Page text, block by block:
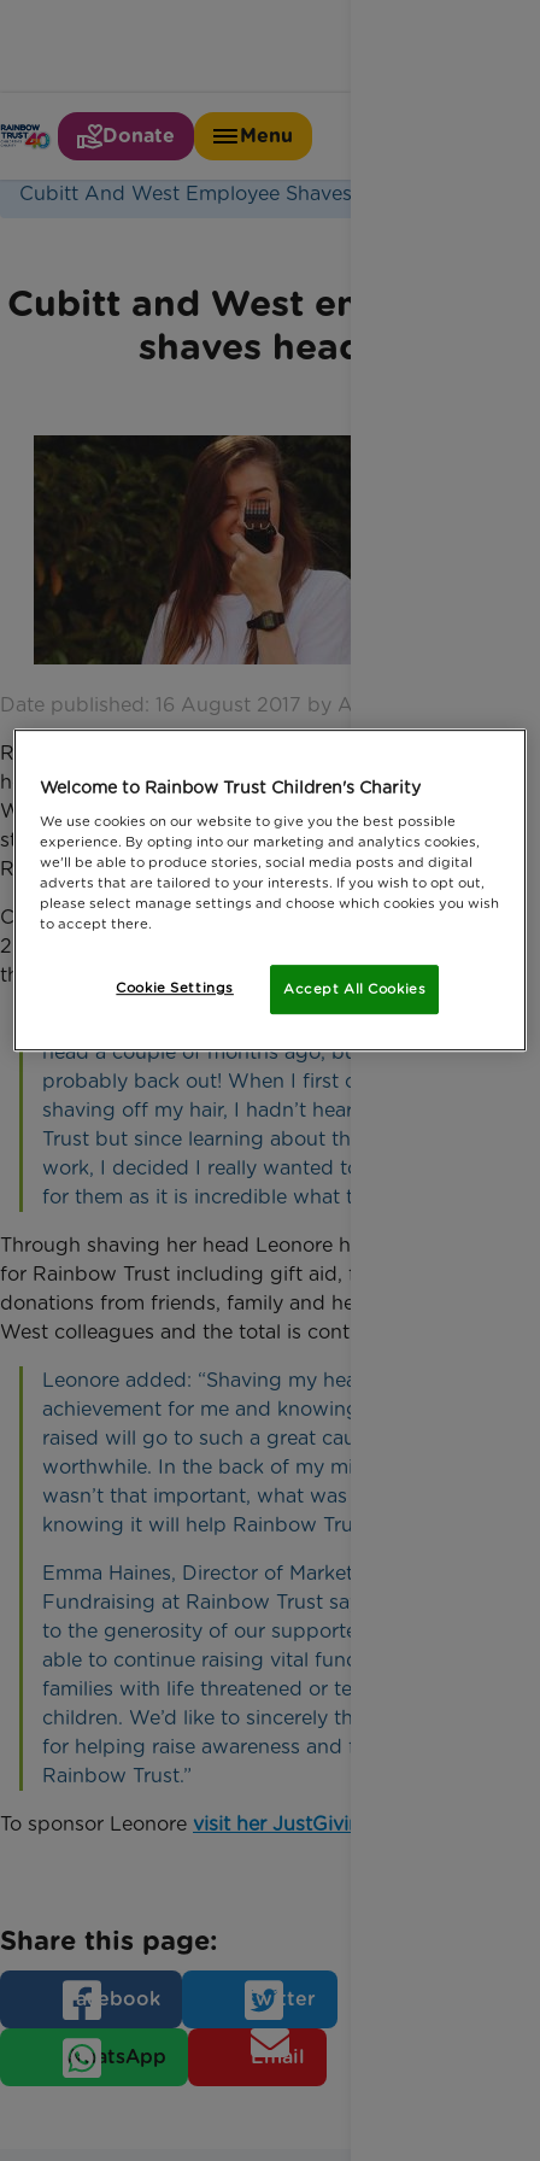
Donate
Menu
Home
Latest News
Cubitt And West Employee Shaves Head
Cubitt and West employee
shaves head
Date published: 16 August 2017 by Anna Jackson
Reigate trainee estate agent, Leonore Oxley, had her
head shaved by a local barber, on 27 July at
Woldingham golf course during a Cubitt and West
staff BBQ and award ceremony, to raise money for
Rainbow Trust.
Cubitt and West have been supporting us since
2006 and it was through the corporate partnership
that Leonore found out about the charity.
Leonore said: “I was thinking of shaving my
head a couple of months ago, but thought I’d
probably back out! When I first considered
shaving off my hair, I hadn’t heard of Rainbow
Trust but since learning about the charity at
work, I decided I really wanted to raise money
for them as it is incredible what they do”.
Through shaving her head Leonore has raised £867
for Rainbow Trust including gift aid, from generous
donations from friends, family and her Cubitt and
West colleagues and the total is continuing to rise.
Leonore added: “Shaving my head was such an
achievement for me and knowing the money
raised will go to such a great cause, makes it all
worthwhile. In the back of my mind, my hair
wasn’t that important, what was important is
knowing it will help Rainbow Trust.”
Emma Haines, Director of Marketing and
Fundraising at Rainbow Trust says: “It’s down
to the generosity of our supporters that we are
able to continue raising vital funds to support
families with life threatened or terminally ill
children. We’d like to sincerely thank Leonore
for helping raise awareness and funds for
Rainbow Trust.”
To sponsor Leonore visit her JustGiving page
Share this page:
Facebook Twitter
WhatsApp Email
Welcome to Rainbow Trust Children's Charity
We use cookies on our website to give you the best possible
experience. By opting into our marketing and analytics cookies,
we'll be able to produce stories, social media posts and digital
adverts that are tailored to your interests. If you wish to opt out,
please select manage settings and choose which cookies you wish
to accept there.
Accept All Cookies
Cookie Settings